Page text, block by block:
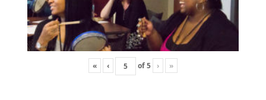
« ‹ of5 › »